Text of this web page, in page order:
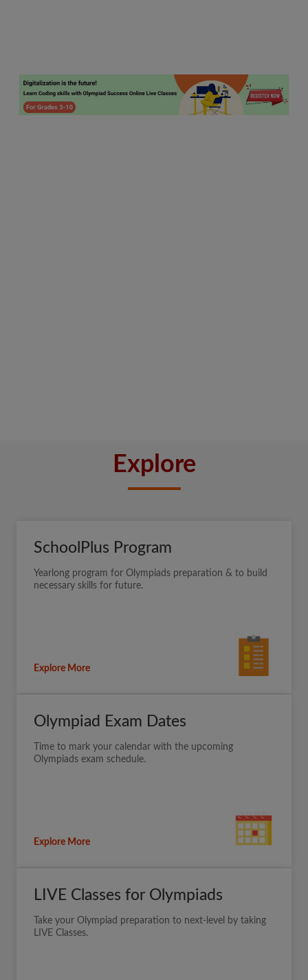
Explore
SchoolPlus Program
Yearlong program for Olympiads preparation & to build
necessary skills for future.
Explore More
Olympiad Exam Dates
Time to mark your calendar with the upcoming
Olympiads exam schedule.
Explore More
LIVE Classes for Olympiads
Take your Olympiad preparation to next-level by taking
LIVE Classes.